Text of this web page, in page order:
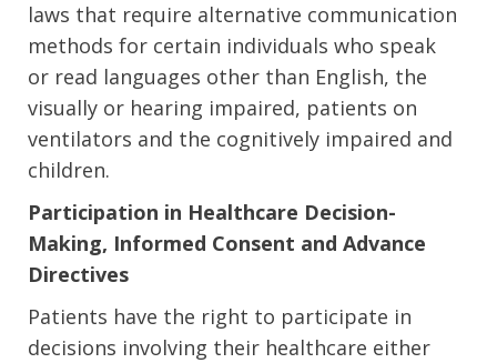
laws that require alternative communication
methods for certain individuals who speak
or read languages other than English, the
visually or hearing impaired, patients on
ventilators and the cognitively impaired and
children.
Participation in Healthcare Decision-
Making, Informed Consent and Advance
Directives
Patients have the right to participate in
decisions involving their healthcare either